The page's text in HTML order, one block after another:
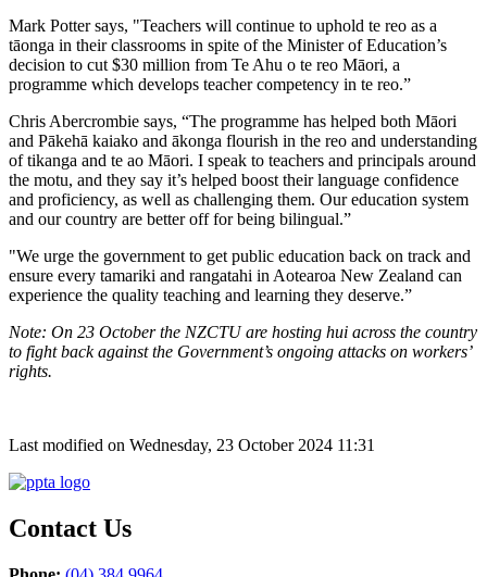
Mark Potter says, "Teachers will continue to uphold te reo as a
tāonga in their classrooms in spite of the Minister of Education’s
decision to cut $30 million from Te Ahu o te reo Māori, a
programme which develops teacher competency in te reo.”
Chris Abercrombie says, “The programme has helped both Māori
and Pākehā kaiako and ākonga flourish in the reo and understanding
of tikanga and te ao Māori. I speak to teachers and principals around
the motu, and they say it’s helped boost their language confidence
and proficiency, as well as challenging them. Our education system
and our country are better off for being bilingual.”
"We urge the government to get public education back on track and
ensure every tamariki and rangatahi in Aotearoa New Zealand can
experience the quality teaching and learning they deserve.”
Note: On 23 October the NZCTU are hosting hui across the country
to fight back against the Government’s ongoing attacks on workers’
rights.
Last modified on Wednesday, 23 October 2024 11:31
Contact Us